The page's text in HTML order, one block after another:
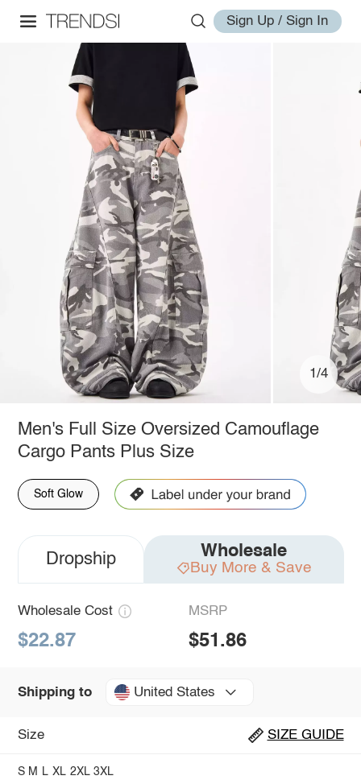
Sign Up / Sign In
1/4
Men's Full Size Oversized Camouflage
Cargo Pants Plus Size
Soft Glow
Dropship Wholesale
Buy More & Save
Wholesale Cost
$22.87
MSRP
$51.86
Shipping to United States
Size SIZE GUIDE
S M L XL 2XL 3XL